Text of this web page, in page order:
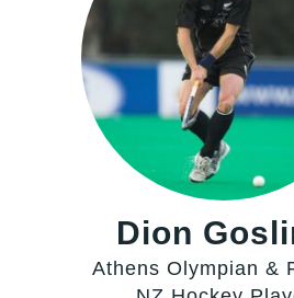
Dion
Athens Olympian &